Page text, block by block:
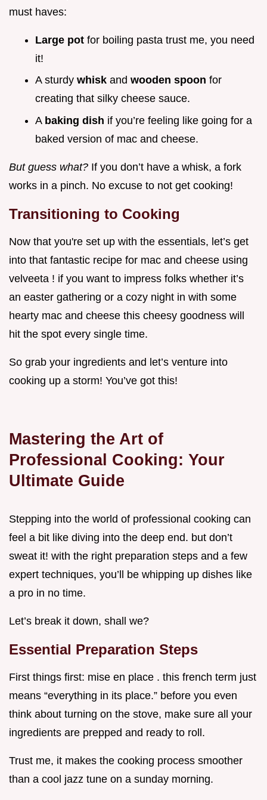
must haves:
Large pot for boiling pasta trust me, you need
it!
A sturdy whisk and wooden spoon for
creating that silky cheese sauce.
A baking dish if you’re feeling like going for a
baked version of mac and cheese.
But guess what? If you don’t have a whisk, a fork
works in a pinch. No excuse to not get cooking!
Transitioning to Cooking
Now that you're set up with the essentials, let’s get
into that fantastic recipe for mac and cheese using
velveeta ! if you want to impress folks whether it’s
an easter gathering or a cozy night in with some
hearty mac and cheese this cheesy goodness will
hit the spot every single time.
So grab your ingredients and let’s venture into
cooking up a storm! You’ve got this!
Mastering the Art of
Professional Cooking: Your
Ultimate Guide
Stepping into the world of professional cooking can
feel a bit like diving into the deep end. but don’t
sweat it! with the right preparation steps and a few
expert techniques, you’ll be whipping up dishes like
a pro in no time.
Let’s break it down, shall we?
Essential Preparation Steps
First things first: mise en place . this french term just
means “everything in its place.” before you even
think about turning on the stove, make sure all your
ingredients are prepped and ready to roll.
Trust me, it makes the cooking process smoother
than a cool jazz tune on a sunday morning.